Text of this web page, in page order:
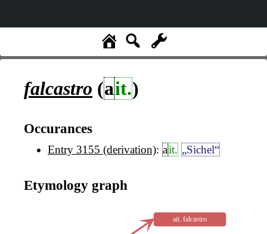
falcastro (ait.)
Occurances
Entry 3155 (derivation): ait. „Sichel“
Etymology graph
ait. falcastro